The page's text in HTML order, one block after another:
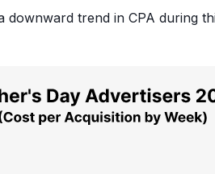
downward trend in CPA during